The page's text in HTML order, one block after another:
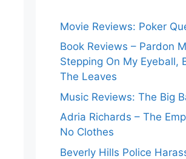
Movie Reviews: Poker
Book Reviews – Pardon
Stepping On My Eyeball,
The Leaves
Music Reviews: The Big
Adria Richards – The
No Clothes
Beverly Hills Police